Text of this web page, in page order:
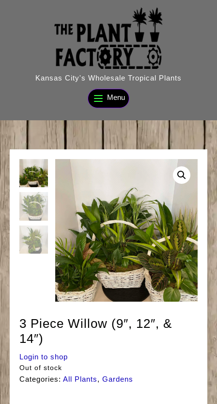
Kansas City's Wholesale Tropical Plants
Menu
3 Piece Willow (9″, 12″, &
14″)
Login to shop
Out of stock
Categories: All Plants, Gardens